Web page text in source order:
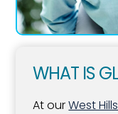
WHAT IS
At ourWest Hills